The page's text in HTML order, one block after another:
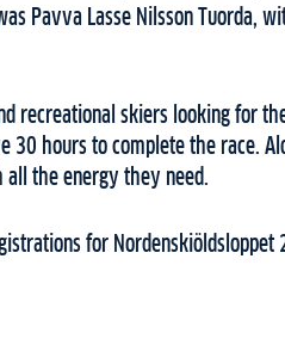
Pavva Lasse Nilsson Tuorda,
recreational skiers looking for
30 hours to complete the race.
the energy they need.
for Nordenskiöldsloppet